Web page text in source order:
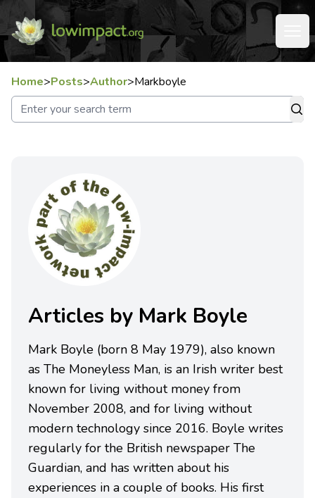
Home>Posts>Author>Markboyle
Articles by Mark Boyle
Mark Boyle (born 8 May 1979), also known
as The Moneyless Man, is an Irish writer best
known for living without money from
November 2008, and for living without
modern technology since 2016. Boyle writes
regularly for the British newspaper The
Guardian, and has written about his
experiences in a couple of books. His first